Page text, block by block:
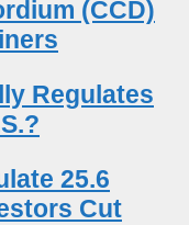
(CCD)
Regulates
25.6
Cut